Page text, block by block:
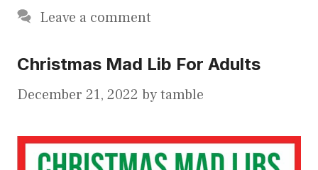
Leave a comment
Christmas Mad Lib For Adults
December 21, 2022 bytamble